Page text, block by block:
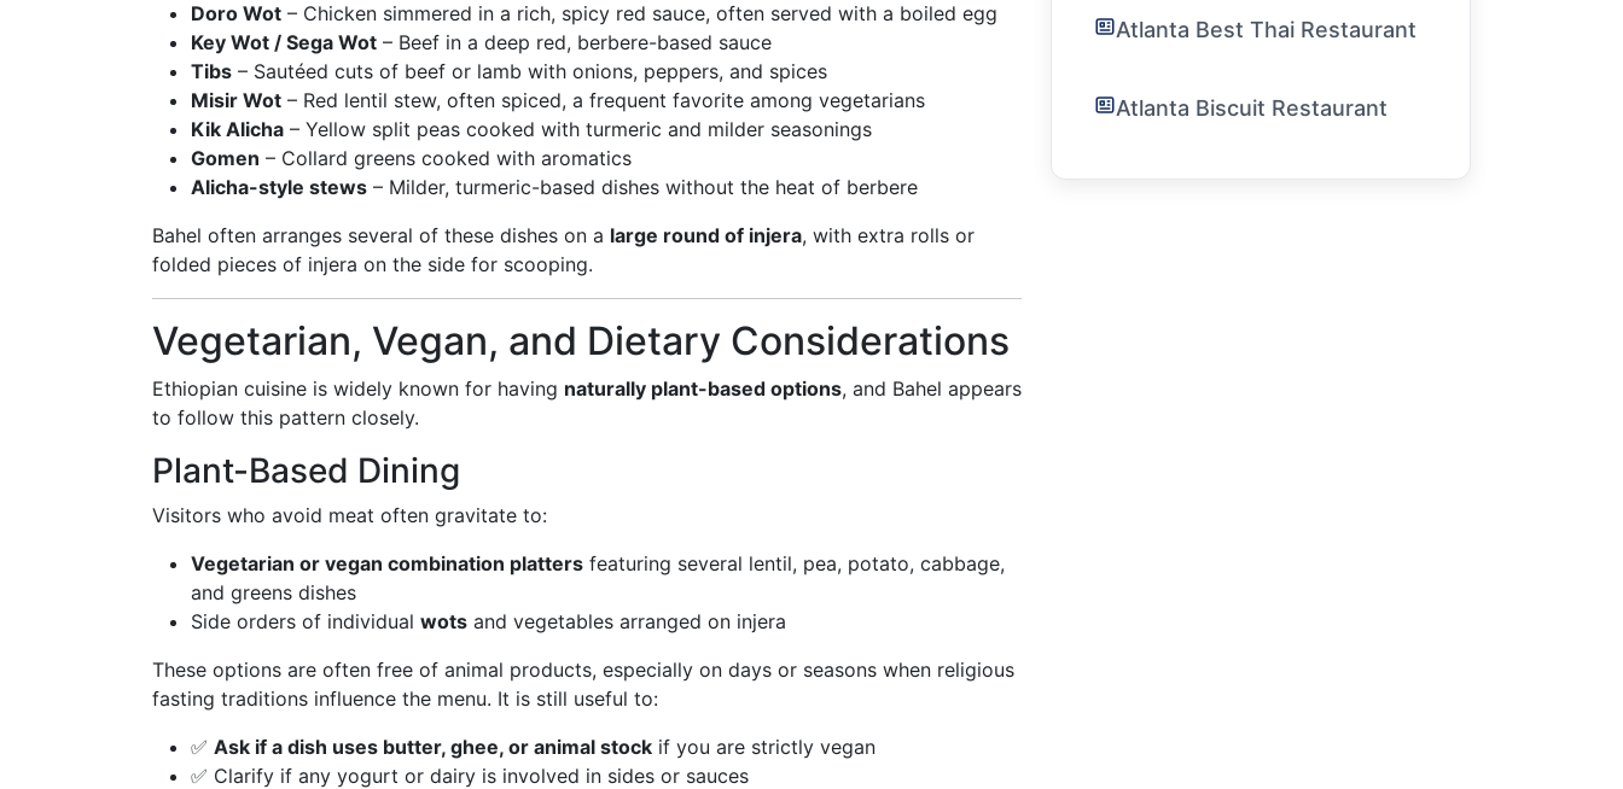
Doro Wot – Chicken simmered in a rich, spicy red sauce, often served with a boiled egg
Key Wot / Sega Wot – Beef in a deep red, berbere-based sauce
Tibs – Sautéed cuts of beef or lamb with onions, peppers, and spices
Misir Wot – Red lentil stew, often spiced, a frequent favorite among vegetarians
Kik Alicha – Yellow split peas cooked with turmeric and milder seasonings
Gomen – Collard greens cooked with aromatics
Alicha-style stews – Milder, turmeric-based dishes without the heat of berbere
Bahel often arranges several of these dishes on a large round of injera, with extra rolls or
folded pieces of injera on the side for scooping.
Vegetarian, Vegan, and Dietary Considerations
Ethiopian cuisine is widely known for having naturally plant-based options, and Bahel appears
to follow this pattern closely.
Plant-Based Dining
Visitors who avoid meat often gravitate to:
Vegetarian or vegan combination platters featuring several lentil, pea, potato, cabbage,
and greens dishes
Side orders of individual wots and vegetables arranged on injera
These options are often free of animal products, especially on days or seasons when religious
fasting traditions influence the menu. It is still useful to:
✅ Ask if a dish uses butter, ghee, or animal stock if you are strictly vegan
✅ Clarify if any yogurt or dairy is involved in sides or sauces
Atlanta Best Thai Restaurant
Atlanta Biscuit Restaurant